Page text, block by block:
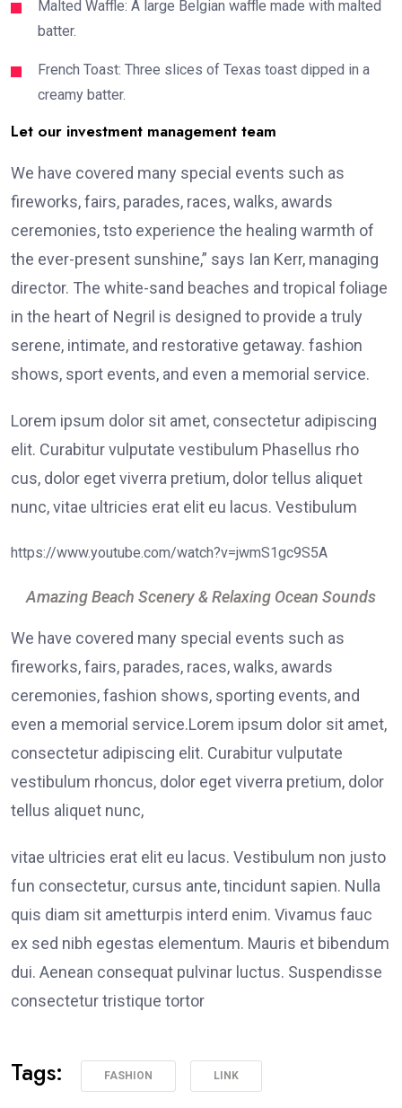
Malted Waffle: A large Belgian waffle made with malted
batter.
French Toast: Three slices of Texas toast dipped in a
creamy batter.
Let our investment management team
We have covered many special events such as
fireworks, fairs, parades, races, walks, awards
ceremonies, tsto experience the healing warmth of
the ever-present sunshine,” says Ian Kerr, managing
director. The white-sand beaches and tropical foliage
in the heart of Negril is designed to provide a truly
serene, intimate, and restorative getaway. fashion
shows, sport events, and even a memorial service.
Lorem ipsum dolor sit amet, consectetur adipiscing
elit. Curabitur vulputate vestibulum Phasellus rho
cus, dolor eget viverra pretium, dolor tellus aliquet
nunc, vitae ultricies erat elit eu lacus. Vestibulum
https://www.youtube.com/watch?v=jwmS1gc9S5A
Amazing Beach Scenery & Relaxing Ocean Sounds
We have covered many special events such as
fireworks, fairs, parades, races, walks, awards
ceremonies, fashion shows, sporting events, and
even a memorial service.Lorem ipsum dolor sit amet,
consectetur adipiscing elit. Curabitur vulputate
vestibulum rhoncus, dolor eget viverra pretium, dolor
tellus aliquet nunc,
vitae ultricies erat elit eu lacus. Vestibulum non justo
fun consectetur, cursus ante, tincidunt sapien. Nulla
quis diam sit ametturpis interd enim. Vivamus fauc
ex sed nibh egestas elementum. Mauris et bibendum
dui. Aenean consequat pulvinar luctus. Suspendisse
consectetur tristique tortor
Tags: FASHION LINK